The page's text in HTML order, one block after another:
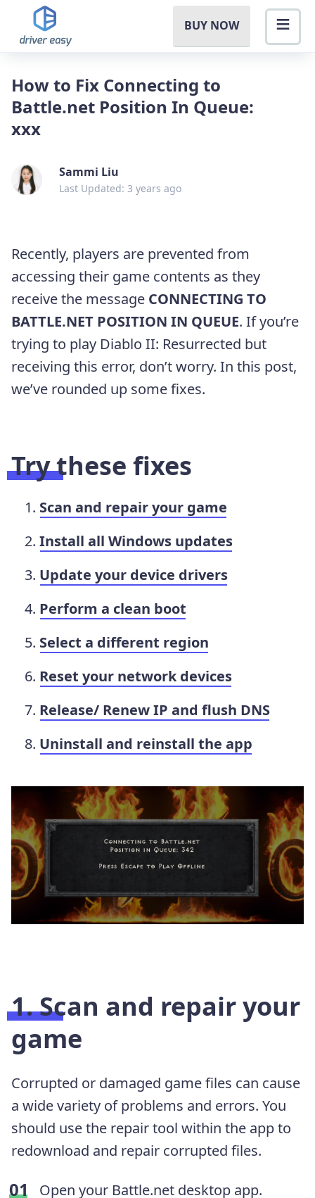
BUY NOW
How to Fix Connecting to
Battle.net Position In Queue:
xxx
Sammi Liu
Last Updated: 3 years ago
Recently, players are prevented from
accessing their game contents as they
receive the message CONNECTING TO
BATTLE.NET POSITION IN QUEUE. If you’re
trying to play Diablo II: Resurrected but
receiving this error, don’t worry. In this post,
we’ve rounded up some fixes.
Try these fixes
Scan and repair your game
Install all Windows updates
Update your device drivers
Perform a clean boot
Select a different region
Reset your network devices
Release/ Renew IP and flush DNS
Uninstall and reinstall the app
1. Scan and repair your
game
Corrupted or damaged game files can cause
a wide variety of problems and errors. You
should use the repair tool within the app to
redownload and repair corrupted files.
Open your Battle.net desktop app.